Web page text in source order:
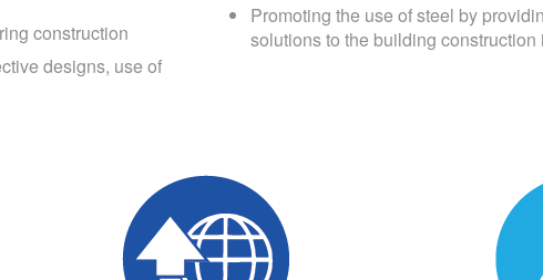
construction
designs, use of
Promoting the use of steel by
solutions to the building construction